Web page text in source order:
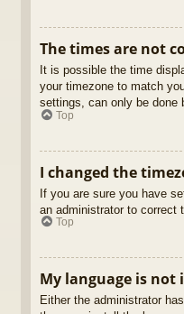
The times are not
It is possible the time
your timezone to match
settings, can only be done
Top
I changed the
If you are sure you have
an administrator to correct
Top
My language is not
Either the administrator